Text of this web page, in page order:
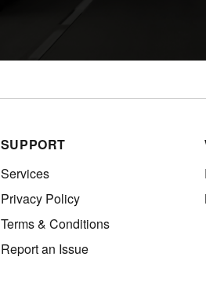
SUPPORT
Services
Privacy Policy
Terms & Conditions
Report an Issue